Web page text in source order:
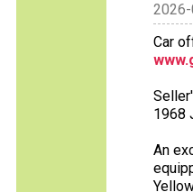
Car
1968
An